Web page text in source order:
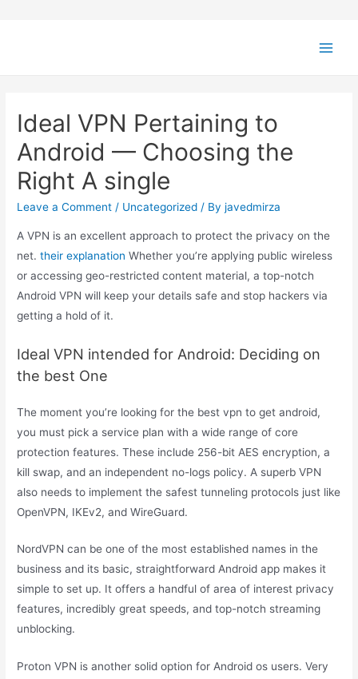
Ideal VPN Pertaining to
Android — Choosing the
Right A single
Leave a Comment / Uncategorized / Byjavedmirza
A VPN is an excellent approach to protect the privacy on the
net.their explanation Whether you’re applying public wireless
or accessing geo-restricted content material, a top-notch
Android VPN will keep your details safe and stop hackers via
getting a hold of it.
Ideal VPN intended for Android: Deciding on
the best One
The moment you’re looking for the best vpn to get android,
you must pick a service plan with a wide range of core
protection features. These include 256-bit AES encryption, a
kill swap, and an independent no-logs policy. A superb VPN
also needs to implement the safest tunneling protocols just like
OpenVPN, IKEv2, and WireGuard.
NordVPN can be one of the most established names in the
business and its basic, straightforward Android app makes it
simple to set up. It offers a handful of area of interest privacy
features, incredibly great speeds, and top-notch streaming
unblocking.
Proton VPN is another solid option for Android os users. Very